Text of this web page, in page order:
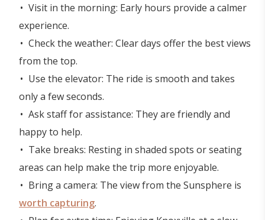
Visit in the morning: Early hours provide a calmer
experience.
Check the weather: Clear days offer the best views
from the top.
Use the elevator: The ride is smooth and takes
only a few seconds.
Ask staff for assistance: They are friendly and
happy to help.
Take breaks: Resting in shaded spots or seating
areas can help make the trip more enjoyable.
Bring a camera: The view from the Sunsphere is
worth capturing.